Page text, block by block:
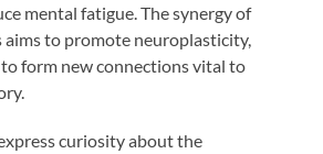
mental fatigue. The synergy of
aims to promote neuroplasticity,
form new connections vital to
curiosity about the